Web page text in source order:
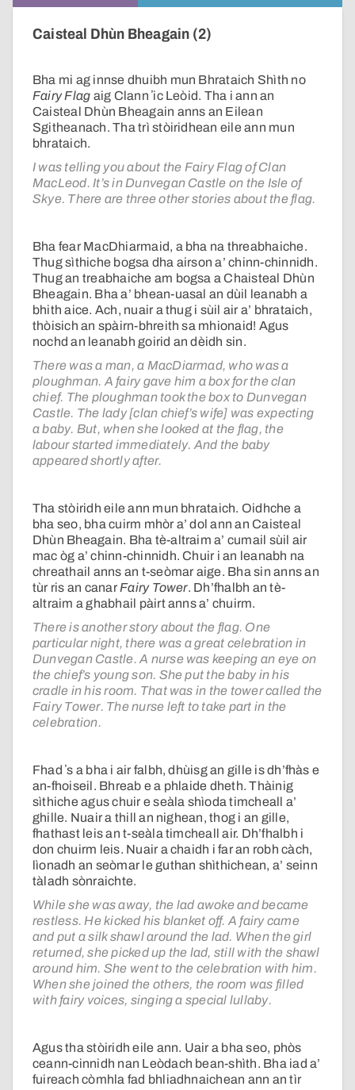
Caisteal Dhùn Bheagain (2)
Bha mi ag innse dhuibh mun Bhrataich Shìth no
Fairy Flag aig Clann ʼic Leòid. Tha i ann an
Caisteal Dhùn Bheagain anns an Eilean
Sgitheanach. Tha trì stòiridhean eile ann mun
bhrataich.
I was telling you about the Fairy Flag of Clan
MacLeod. It’s in Dunvegan Castle on the Isle of
Skye. There are three other stories about the flag.
Bha fear MacDhiarmaid, a bha na threabhaiche.
Thug sìthiche bogsa dha airson a’ chinn-chinnidh.
Thug an treabhaiche am bogsa a Chaisteal Dhùn
Bheagain. Bha a’ bhean-uasal an dùil leanabh a
bhith aice. Ach, nuair a thug i sùil air a’ bhrataich,
thòisich an spàirn-bhreith sa mhionaid! Agus
nochd an leanabh goirid an dèidh sin.
There was a man, a MacDiarmad, who was a
ploughman. A fairy gave him a box for the clan
chief. The ploughman took the box to Dunvegan
Castle. The lady [clan chief’s wife] was expecting
a baby. But, when she looked at the flag, the
labour started immediately. And the baby
appeared shortly after.
Tha stòiridh eile ann mun bhrataich. Oidhche a
bha seo, bha cuirm mhòr a’ dol ann an Caisteal
Dhùn Bheagain. Bha tè-altraim a’ cumail sùil air
mac òg a’ chinn-chinnidh. Chuir i an leanabh na
chreathail anns an t-seòmar aige. Bha sin anns an
tùr ris an canarFairy Tower. Dh’fhalbh an tè-
altraim a ghabhail pàirt anns a’ chuirm.
There is another story about the flag. One
particular night, there was a great celebration in
Dunvegan Castle. A nurse was keeping an eye on
the chief’s young son. She put the baby in his
cradle in his room. That was in the tower called the
Fairy Tower. The nurse left to take part in the
celebration.
Fhad ʼs a bha i air falbh, dhùisg an gille is dh’fhàs e
an-fhoiseil. Bhreab e a phlaide dheth. Thàinig
sìthiche agus chuir e seàla shìoda timcheall a’
ghille. Nuair a thill an nighean, thog i an gille,
fhathast leis an t-seàla timcheall air. Dh’fhalbh i
don chuirm leis. Nuair a chaidh i far an robh càch,
lìonadh an seòmar le guthan shìthichean, a’ seinn
tàladh sònraichte.
While she was away, the lad awoke and became
restless. He kicked his blanket off. A fairy came
and put a silk shawl around the lad. When the girl
returned, she picked up the lad, still with the shawl
around him. She went to the celebration with him.
When she joined the others, the room was filled
with fairy voices, singing a special lullaby.
Agus tha stòiridh eile ann. Uair a bha seo, phòs
ceann-cinnidh nan Leòdach bean-shìth. Bha iad a’
fuireach còmhla fad bhliadhnaichean ann an tìr